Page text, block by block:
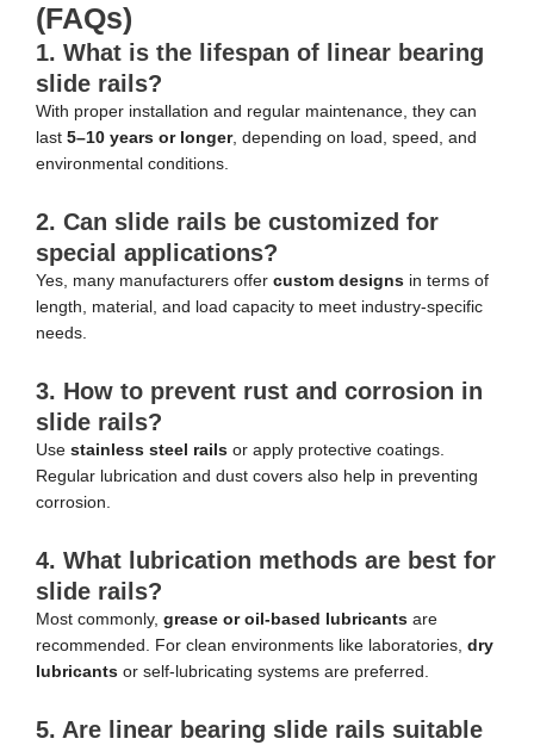
(FAQs)
1. What is the lifespan of linear bearing
slide rails?
With proper installation and regular maintenance, they can
last 5–10 years or longer, depending on load, speed, and
environmental conditions.
2. Can slide rails be customized for
special applications?
Yes, many manufacturers offer custom designs in terms of
length, material, and load capacity to meet industry-specific
needs.
3. How to prevent rust and corrosion in
slide rails?
Use stainless steel rails or apply protective coatings.
Regular lubrication and dust covers also help in preventing
corrosion.
4. What lubrication methods are best for
slide rails?
Most commonly, grease or oil-based lubricants are
recommended. For clean environments like laboratories, dry
lubricants or self-lubricating systems are preferred.
5. Are linear bearing slide rails suitable